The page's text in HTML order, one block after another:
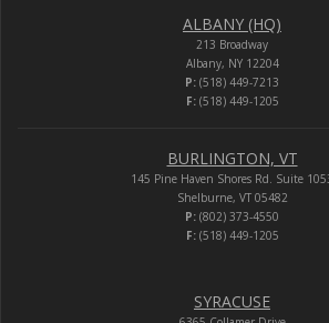
ALBANY (HQ)
213 Broadway
Albany, NY 12204
P: (518) 449-7213
F:(518) 449-1205
BURLINGTON, VT
145 Pine Haven Shores Rd. Suite
Shelburne, VT 05482
P: (802) 373-4550
F:(518) 449-1205
SYRACUSE